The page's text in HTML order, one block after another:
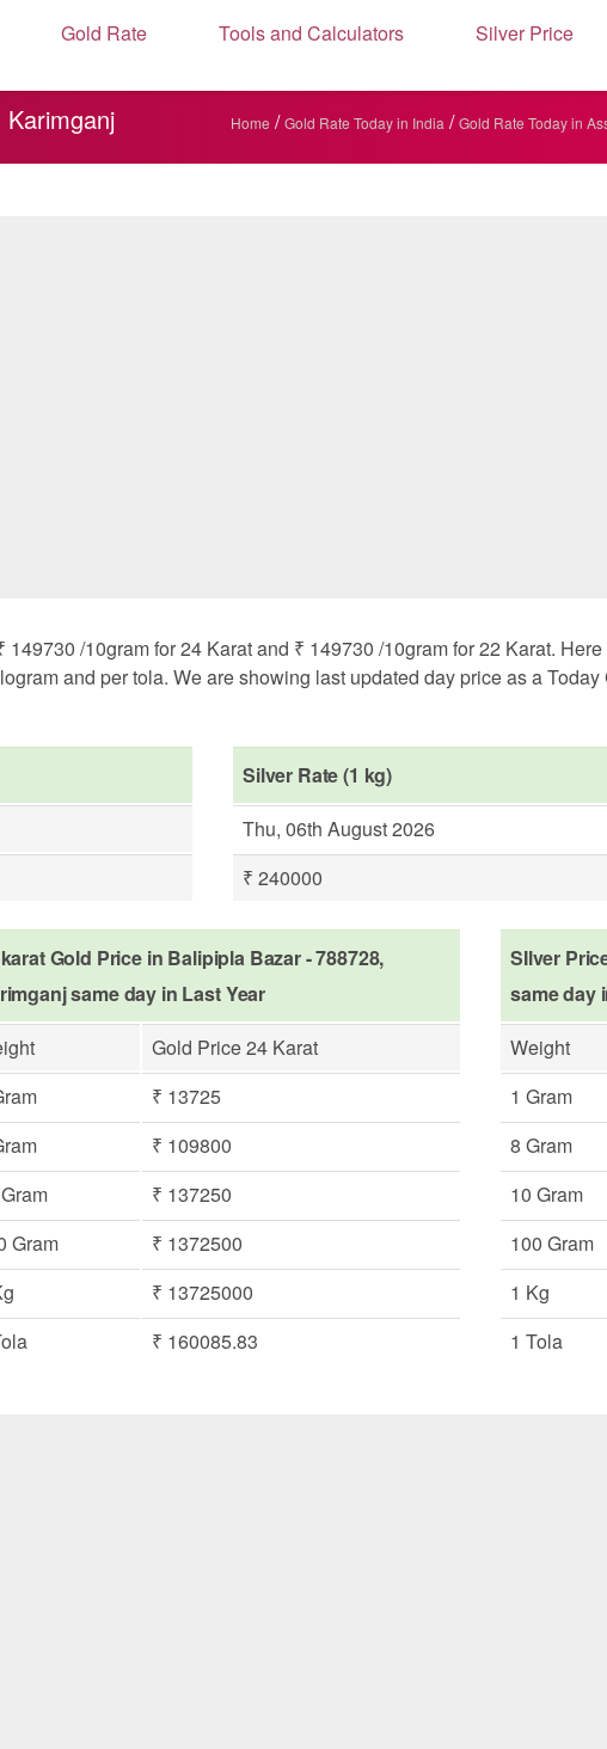
Gold Rate Tools and Calculators Silver Price
Home / Gold Rate Today in India / Gold Rate Today in
/10gram for 24 Karat and ₹ 149730 /10gram for 22 Karat.
and per tola. We are showing last updated day price as a
Silver Rate (1 kg)
Thu, 06th August 2026
₹ 240000
Gold Price in Balipipla Bazar - 788728,
same day in Last Year
Gold Price 24 Karat
₹ 13725
₹ 109800
₹ 137250
Gram
₹ 1372500
₹ 13725000
₹ 160085.83
SIlver
same day
Weight
1 Gram
8 Gram
10 Gram
100 Gram
1 Kg
1 Tola